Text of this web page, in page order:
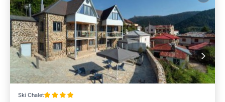
Ski Chalet